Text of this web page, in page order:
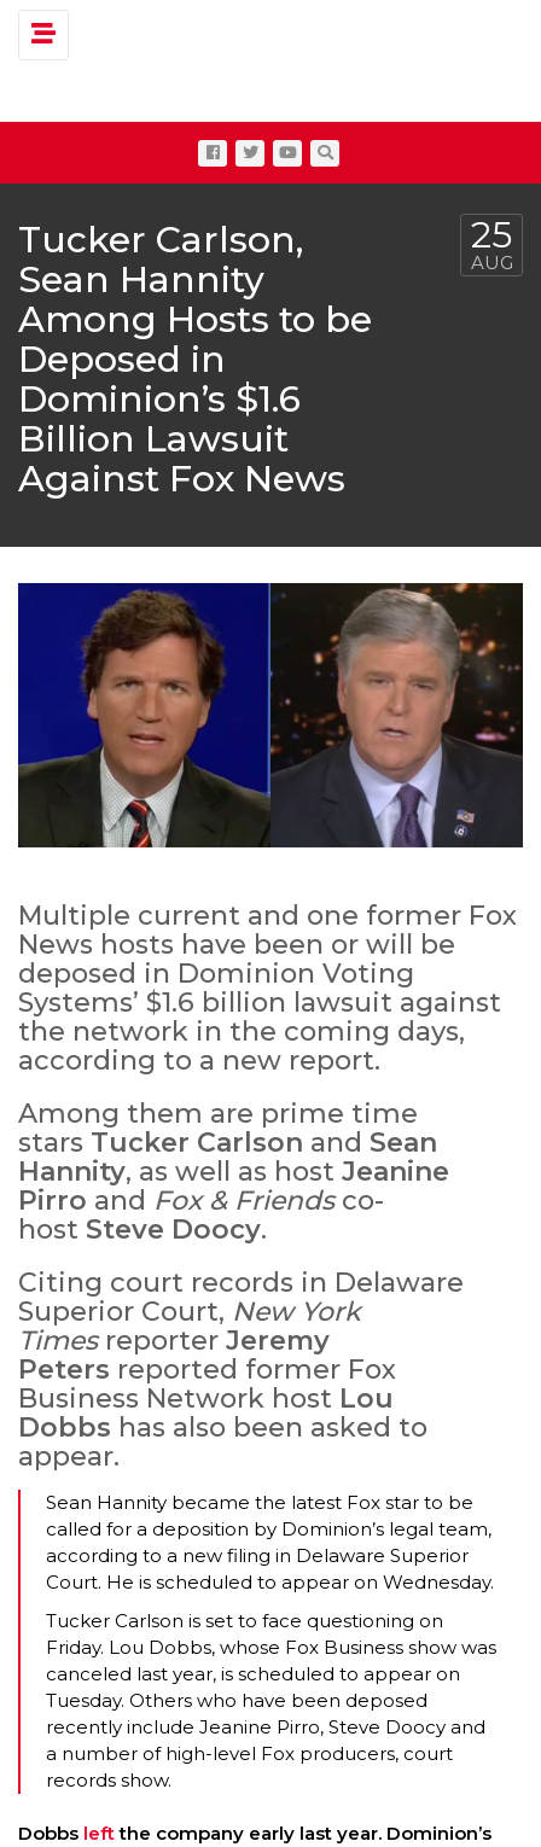
Toggle navigation
Tucker Carlson,
Sean Hannity
Among Hosts to be
Deposed in
Dominion’s $1.6
Billion Lawsuit
Against Fox News
25
AUG
Multiple current and one former Fox
News hosts have been or will be
deposed in Dominion Voting
Systems’ $1.6 billion lawsuit against
the network in the coming days,
according to a new report.
Among them are prime time
stars Tucker Carlson and Sean
Hannity, as well as host Jeanine
Pirro and Fox & Friendsco-
host Steve Doocy.
Citing court records in Delaware
Superior Court, New York
Timesreporter Jeremy
Peters reported former Fox
Business Network host Lou
Dobbs has also been asked to
appear.
Sean Hannity became the latest Fox star to be
called for a deposition by Dominion’s legal team,
according to a new filing in Delaware Superior
Court. He is scheduled to appear on Wednesday.
Tucker Carlson is set to face questioning on
Friday. Lou Dobbs, whose Fox Business show was
canceled last year, is scheduled to appear on
Tuesday. Others who have been deposed
recently include Jeanine Pirro, Steve Doocy and
a number of high-level Fox producers, court
records show.
Dobbs leftthe company early last year. Dominion’s